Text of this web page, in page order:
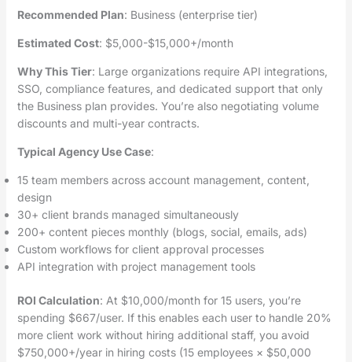
Recommended Plan: Business (enterprise tier)
Estimated Cost: $5,000-$15,000+/month
Why This Tier: Large organizations require API integrations,
SSO, compliance features, and dedicated support that only
the Business plan provides. You’re also negotiating volume
discounts and multi-year contracts.
Typical Agency Use Case:
15 team members across account management, content,
design
30+ client brands managed simultaneously
200+ content pieces monthly (blogs, social, emails, ads)
Custom workflows for client approval processes
API integration with project management tools
ROI Calculation: At $10,000/month for 15 users, you’re
spending $667/user. If this enables each user to handle 20%
more client work without hiring additional staff, you avoid
$750,000+/year in hiring costs (15 employees × $50,000